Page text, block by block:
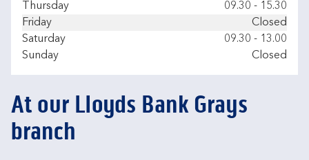
Thursday
09.30 - 15.30
Friday
Closed
Saturday
09.30 - 13.00
Sunday
Closed
At our Lloyds Bank Grays
branch